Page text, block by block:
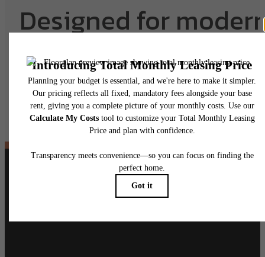
Designed for
luxury.
View Floorplans View Amenities
Follow Uson Instagram